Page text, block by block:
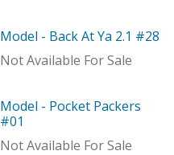
Model
Model - Back At Ya 2.1 #28
Not Available For Sale
Model
Model - Pocket Packers
#01
Not Available For Sale